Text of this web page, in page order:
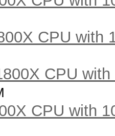
CPU with
CPU
CPU with